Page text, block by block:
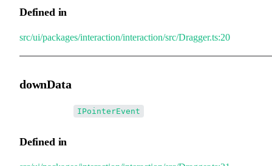
Defined in
src/ui/packages/interaction/interaction/src/Dragger.ts:20
downData
IPointerEvent
Defined in